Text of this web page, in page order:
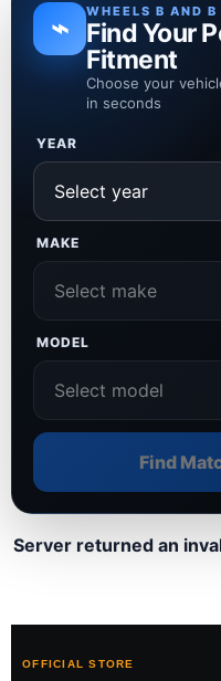
⌁ WHEELS B AND
Find Your
Fitment
Choose your
in seconds
YEAR
MAKE
MODEL
Find
Server returned an
OFFICIAL STORE